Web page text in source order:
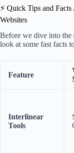
⚡️ Quick Tips and
Websites
Before we dive into the
look at some fast facts
Feature
Interlinear
Tools